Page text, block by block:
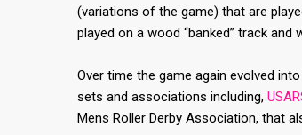
(variations of the game) that are
played on a wood “banked” track and
Over time the game again evolved
sets and associations including,
Mens Roller Derby Association, that